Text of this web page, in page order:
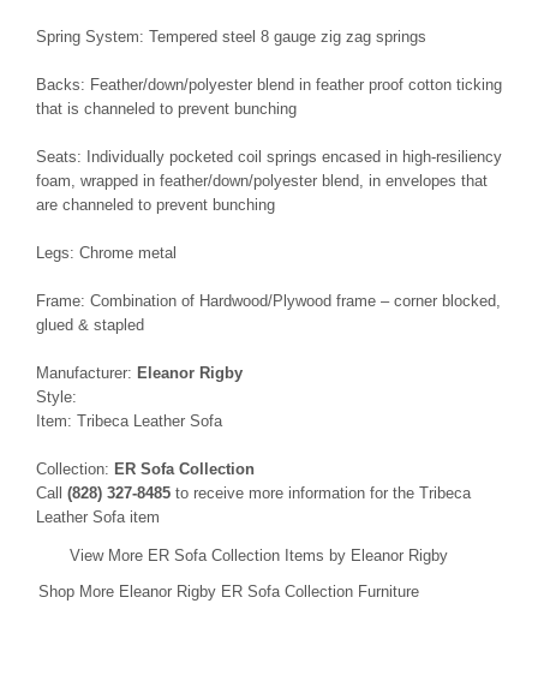
Spring System: Tempered steel 8 gauge zig zag springs
Backs: Feather/down/polyester blend in feather proof cotton ticking
that is channeled to prevent bunching
Seats: Individually pocketed coil springs encased in high-resiliency
foam, wrapped in feather/down/polyester blend, in envelopes that
are channeled to prevent bunching
Legs: Chrome metal
Frame: Combination of Hardwood/Plywood frame – corner blocked,
glued & stapled
Manufacturer: Eleanor Rigby
Style:
Item: Tribeca Leather Sofa
Collection: ER Sofa Collection
Call (828) 327-8485 to receive more information for the Tribeca
Leather Sofa item
View More ER Sofa Collection Items by Eleanor Rigby
Shop More Eleanor Rigby ER Sofa Collection Furniture